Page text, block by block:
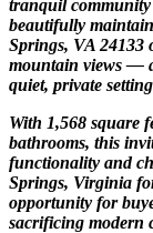
tranquil
beautifully
Springs, VA 24133
mountain views —
quiet, private
With 1,568 square
bathrooms, this
functionality and
Springs, Virginia
opportunity for
sacrificing modern